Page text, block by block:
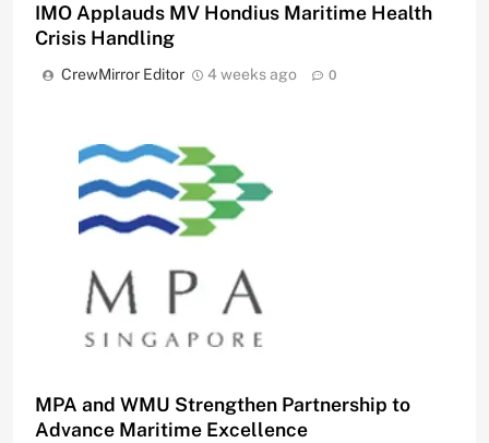
IMO Applauds MV Hondius Maritime Health
Crisis Handling
CrewMirror Editor 4 weeks ago 0
MPA and WMU Strengthen Partnership to
Advance Maritime Excellence